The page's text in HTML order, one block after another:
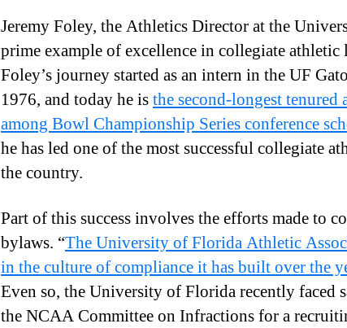
Jeremy Foley, the Athletics Director at the
prime example of excellence in collegiate athletic
Foley’s journey started as an intern in the UF
1976, and today he isthe second-longest
among Bowl Championship Series conference
he has led one of the most successful collegiate
the country.
Part of this success involves the efforts made to
bylaws. “The University of Florida Athletic
in the culture of compliance it has built over the
Even so, the University of Florida recently faced
the NCAA Committee on Infractions for a